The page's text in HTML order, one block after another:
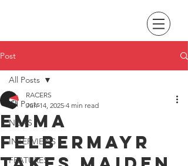
Post
All Posts
NEWS
INTERVIEWS
FEATURES
All Posts
Emma
Felbermayr
RACERS
Jun 14, 2025 4 min read